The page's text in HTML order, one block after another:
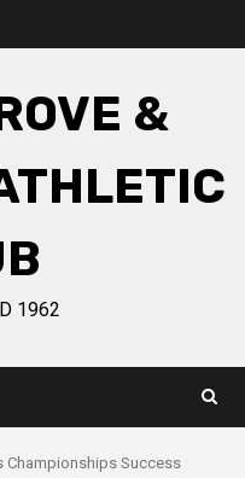
&
1962
Championships Success